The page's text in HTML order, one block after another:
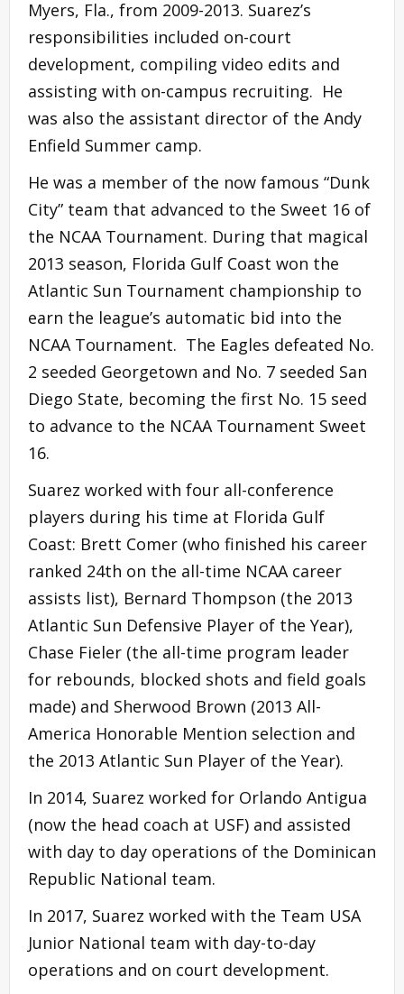
Myers, Fla., from 2009-2013. Suarez’s
responsibilities included on-court
development, compiling video edits and
assisting with on-campus recruiting. He
was also the assistant director of the Andy
Enfield Summer camp.
He was a member of the now famous “Dunk
City” team that advanced to the Sweet 16 of
the NCAA Tournament. During that magical
2013 season, Florida Gulf Coast won the
Atlantic Sun Tournament championship to
earn the league’s automatic bid into the
NCAA Tournament. The Eagles defeated No.
2 seeded Georgetown and No. 7 seeded San
Diego State, becoming the first No. 15 seed
to advance to the NCAA Tournament Sweet
16.
Suarez worked with four all-conference
players during his time at Florida Gulf
Coast: Brett Comer (who finished his career
ranked 24th on the all-time NCAA career
assists list), Bernard Thompson (the 2013
Atlantic Sun Defensive Player of the Year),
Chase Fieler (the all-time program leader
for rebounds, blocked shots and field goals
made) and Sherwood Brown (2013 All-
America Honorable Mention selection and
the 2013 Atlantic Sun Player of the Year).
In 2014, Suarez worked for Orlando Antigua
(now the head coach at USF) and assisted
with day to day operations of the Dominican
Republic National team.
In 2017, Suarez worked with the Team USA
Junior National team with day-to-day
operations and on court development.